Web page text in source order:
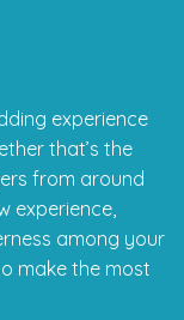
experience
that’s the
from around
experience,
among your
make the most